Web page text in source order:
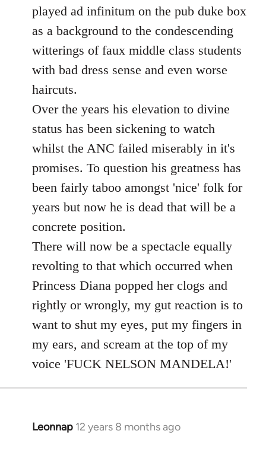
played ad infinitum on the pub duke box
as a background to the condescending
witterings of faux middle class students
with bad dress sense and even worse
haircuts.
Over the years his elevation to divine
status has been sickening to watch
whilst the ANC failed miserably in it's
promises. To question his greatness has
been fairly taboo amongst 'nice' folk for
years but now he is dead that will be a
concrete position.
There will now be a spectacle equally
revolting to that which occurred when
Princess Diana popped her clogs and
rightly or wrongly, my gut reaction is to
want to shut my eyes, put my fingers in
my ears, and scream at the top of my
voice 'FUCK NELSON MANDELA!'
Leonnap 12 years 8 months ago
In